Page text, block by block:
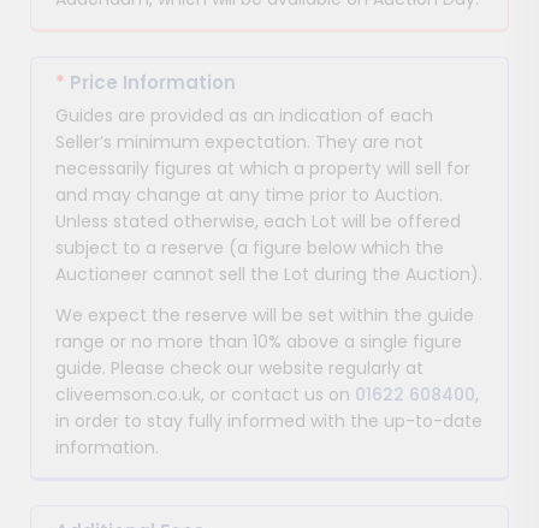
* Price Information
Guides are provided as an indication of each
Seller’s minimum expectation. They are not
necessarily figures at which a property will sell for
and may change at any time prior to Auction.
Unless stated otherwise, each Lot will be offered
subject to a reserve (a figure below which the
Auctioneer cannot sell the Lot during the Auction).
We expect the reserve will be set within the guide
range or no more than 10% above a single figure
guide. Please check our website regularly at
cliveemson.co.uk, or contact us on 01622 608400,
in order to stay fully informed with the up-to-date
information.